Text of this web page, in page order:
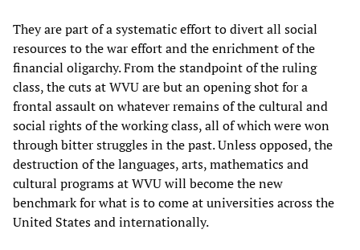
They are part of a systematic effort to divert all social
resources to the war effort and the enrichment of the
financial oligarchy. From the standpoint of the ruling
class, the cuts at WVU are but an opening shot for a
frontal assault on whatever remains of the cultural and
social rights of the working class, all of which were won
through bitter struggles in the past. Unless opposed, the
destruction of the languages, arts, mathematics and
cultural programs at WVU will become the new
benchmark for what is to come at universities across the
United States and internationally.